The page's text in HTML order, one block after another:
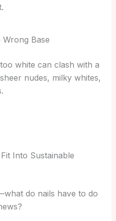
Base
white can clash with a
nudes, milky whites,
Into Sustainable
do nails have to do